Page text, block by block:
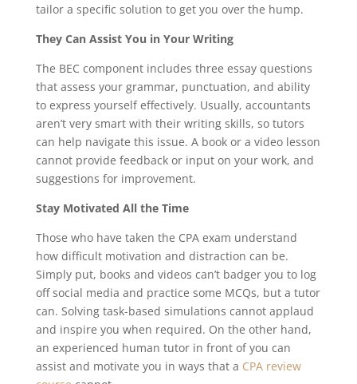
tailor a specific solution to get you over the hump.
They Can Assist You in Your Writing
The BEC component includes three essay questions
that assess your grammar, punctuation, and ability
to express yourself effectively. Usually, accountants
aren’t very smart with their writing skills, so tutors
can help navigate this issue. A book or a video lesson
cannot provide feedback or input on your work, and
suggestions for improvement.
Stay Motivated All the Time
Those who have taken the CPA exam understand
how difficult motivation and distraction can be.
Simply put, books and videos can’t badger you to log
off social media and practice some MCQs, but a tutor
can. Solving task-based simulations cannot applaud
and inspire you when required. On the other hand,
an experienced human tutor in front of you can
assist and motivate you in ways that a CPA review